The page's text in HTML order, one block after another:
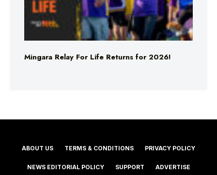
Mingara Relay For Life Returns for 2026!
ABOUT US TERMS & CONDITIONS PRIVACY POLICY
NEWS EDITORIAL POLICY SUPPORT ADVERTISE